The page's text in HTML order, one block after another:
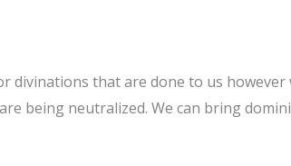
divinations that are done to us however
being neutralized. We can bring